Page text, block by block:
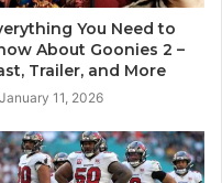
You Need to
About Goonies 2 –
Trailer, and More
January 11, 2026